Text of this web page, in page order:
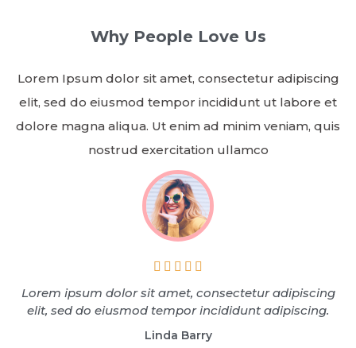
Why People Love Us
Lorem Ipsum dolor sit amet, consectetur adipiscing
elit, sed do eiusmod tempor incididunt ut labore et
dolore magna aliqua. Ut enim ad minim veniam, quis
nostrud exercitation ullamco
    
Lorem ipsum dolor sit amet, consectetur adipiscing
elit, sed do eiusmod tempor incididunt adipiscing.
Linda Barry